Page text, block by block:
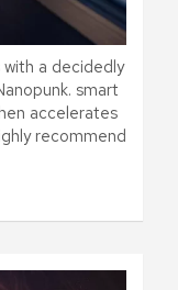
a decidedly
smart
accelerates
recommend